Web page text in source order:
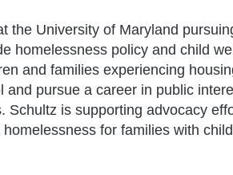
the University of Maryland
homelessness policy and child
and families experiencing
and pursue a career in public
Schultz is supporting advocacy
for families with